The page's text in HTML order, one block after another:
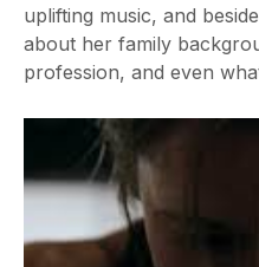
uplifting music, and
about her family
profession, and even